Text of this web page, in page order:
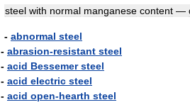
steel with normal manganese content —
- abnormal steel
- abrasion-resistant steel
- acid Bessemer steel
- acid electric steel
- acid open-hearth steel